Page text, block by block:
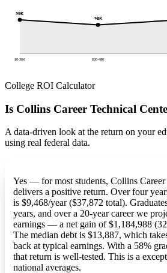
$9K
$0-30K
$8K
$30-48K
College ROI Calculator
Is Collins Career Technical
A data-driven look at the return on your
using real federal data.
Yes — for most students, Collins Career
delivers a positive return. Over four
is $9,468/year ($37,872 total).
years, and over a 20-year career we
earnings — a net gain of $1,184,988
The median debt is $13,887, which
back at typical earnings. With a 58%
that return is well-tested. This is a
national averages.